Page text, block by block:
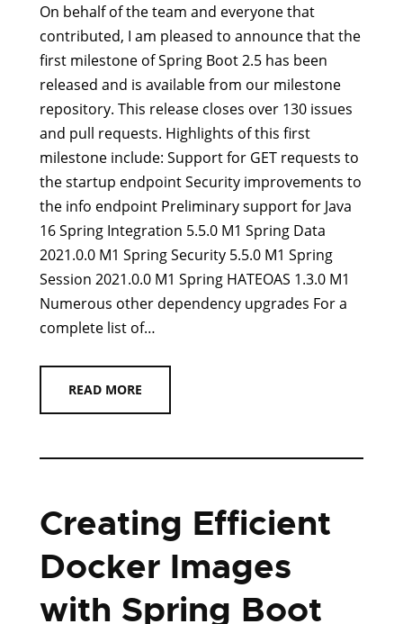
On behalf of the team and everyone that
contributed, I am pleased to announce that the
first milestone of Spring Boot 2.5 has been
released and is available from our milestone
repository. This release closes over 130 issues
and pull requests. Highlights of this first
milestone include: Support for GET requests to
the startup endpoint Security improvements to
the info endpoint Preliminary support for Java
16 Spring Integration 5.5.0 M1 Spring Data
2021.0.0 M1 Spring Security 5.5.0 M1 Spring
Session 2021.0.0 M1 Spring HATEOAS 1.3.0 M1
Numerous other dependency upgrades For a
complete list of…
READ MORE
Creating Efficient
Docker Images
with Spring Boot